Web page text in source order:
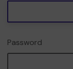
Password